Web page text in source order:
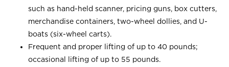
such as hand-held scanner, pricing guns, box cutters,
merchandise containers, two-wheel dollies, and U-
boats (six-wheel carts).
Frequent and proper lifting of up to 40 pounds;
occasional lifting of up to 55 pounds.